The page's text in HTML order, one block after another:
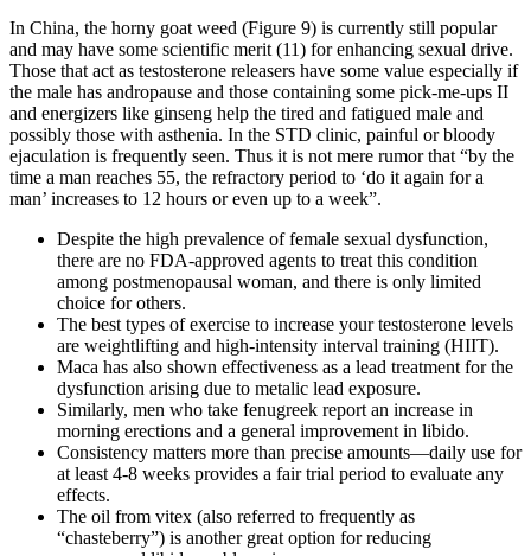
In China, the horny goat weed (Figure 9) is currently still popular
and may have some scientific merit (11) for enhancing sexual drive.
Those that act as testosterone releasers have some value especially if
the male has andropause and those containing some pick-me-ups II
and energizers like ginseng help the tired and fatigued male and
possibly those with asthenia. In the STD clinic, painful or bloody
ejaculation is frequently seen. Thus it is not mere rumor that “by the
time a man reaches 55, the refractory period to ‘do it again for a
man’ increases to 12 hours or even up to a week”.
Despite the high prevalence of female sexual dysfunction,
there are no FDA-approved agents to treat this condition
among postmenopausal woman, and there is only limited
choice for others.
The best types of exercise to increase your testosterone levels
are weightlifting and high-intensity interval training (HIIT).
Maca has also shown effectiveness as a lead treatment for the
dysfunction arising due to metalic lead exposure.
Similarly, men who take fenugreek report an increase in
morning erections and a general improvement in libido.
Consistency matters more than precise amounts—daily use for
at least 4-8 weeks provides a fair trial period to evaluate any
effects.
The oil from vitex (also referred to frequently as
“chasteberry”) is another great option for reducing